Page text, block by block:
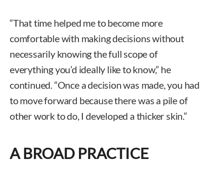
“That time helped me to become more
comfortable with making decisions without
necessarily knowing the full scope of
everything you’d ideally like to know,” he
continued. “Once a decision was made, you had
to move forward because there was a pile of
other work to do, I developed a thicker skin.”
A BROAD PRACTICE